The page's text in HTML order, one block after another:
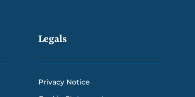
Legals
Privacy Notice